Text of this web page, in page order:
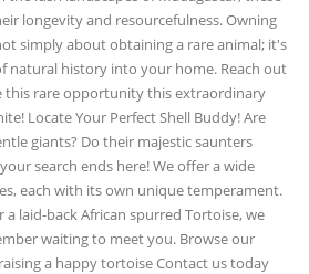
longevity and resourcefulness. Owning
simply about obtaining a rare animal; it's
natural history into your home. Reach out
this rare opportunity this extraordinary
Locate Your Perfect Shell Buddy! Are
giants? Do their majestic saunters
search ends here! We offer a wide
each with its own unique temperament.
laid-back African spurred Tortoise, we
waiting to meet you. Browse our
a happy tortoise Contact us today